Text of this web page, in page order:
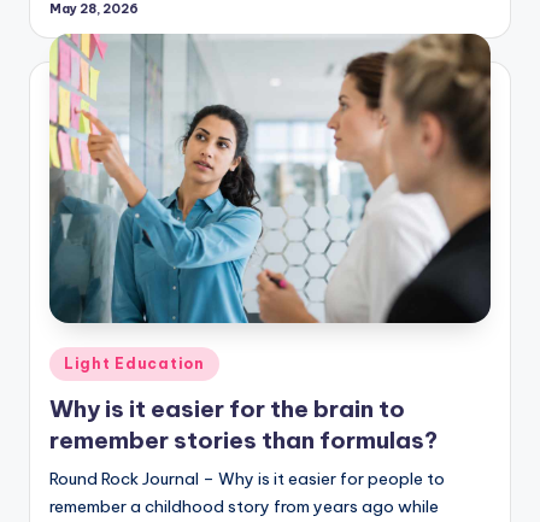
May 28, 2026
Posted
in
Light Education
Why is it easier for the brain to
remember stories than formulas?
Round Rock Journal – Why is it easier for people to
remember a childhood story from years ago while